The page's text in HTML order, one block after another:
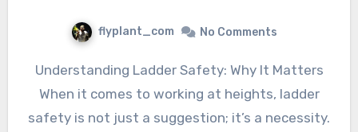
flyplant_com No Comments
Understanding Ladder Safety: Why It Matters
When it comes to working at heights, ladder
safety is not just a suggestion; it’s a necessity.